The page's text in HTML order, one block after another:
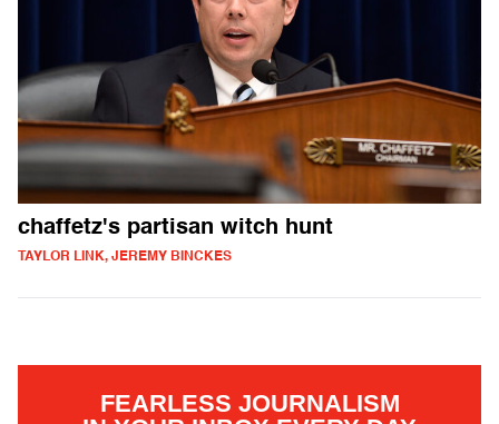
chaffetz's partisan witch hunt
TAYLOR LINK, JEREMY BINCKES
FEARLESS JOURNALISM